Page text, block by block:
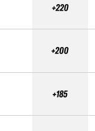
+220
+200
+185